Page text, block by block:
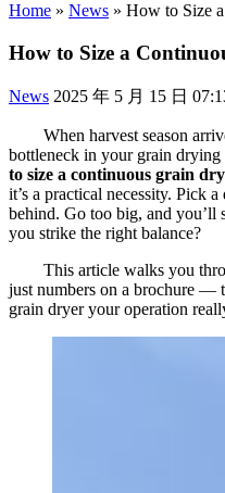
Home » News » How to Size
How to Size a
News 2025 年 5 月 15 日
When harvest season
bottleneck in your grain
to size a continuous grain
it’s a practical necessity. Pick
behind. Go too big, and you’ll
you strike the right balance?
This article walks you
just numbers on a brochure —
grain dryer your operation